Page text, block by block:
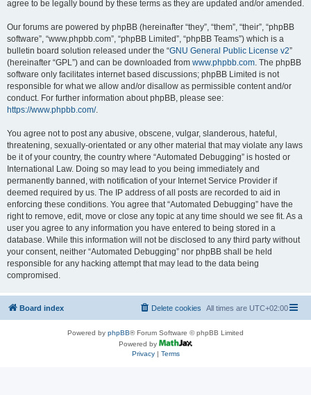
agree to be legally bound by these terms as they are updated and/or amended.
Our forums are powered by phpBB (hereinafter “they”, “them”, “their”, “phpBB
software”, “www.phpbb.com”, “phpBB Limited”, “phpBB Teams”) which is a
bulletin board solution released under the “GNU General Public License v2”
(hereinafter “GPL”) and can be downloaded from www.phpbb.com. The phpBB
software only facilitates internet based discussions; phpBB Limited is not
responsible for what we allow and/or disallow as permissible content and/or
conduct. For further information about phpBB, please see:
https://www.phpbb.com/.
You agree not to post any abusive, obscene, vulgar, slanderous, hateful,
threatening, sexually-orientated or any other material that may violate any laws
be it of your country, the country where “Automated Debugging” is hosted or
International Law. Doing so may lead to you being immediately and
permanently banned, with notification of your Internet Service Provider if
deemed required by us. The IP address of all posts are recorded to aid in
enforcing these conditions. You agree that “Automated Debugging” have the
right to remove, edit, move or close any topic at any time should we see fit. As a
user you agree to any information you have entered to being stored in a
database. While this information will not be disclosed to any third party without
your consent, neither “Automated Debugging” nor phpBB shall be held
responsible for any hacking attempt that may lead to the data being
compromised.
Board index All times are UTC+02:00
Delete cookies
Powered by phpBB® Forum Software © phpBB Limited
Powered by
Privacy| Terms